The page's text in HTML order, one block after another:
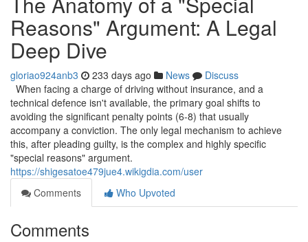
Reasons" Argument: A Legal
Deep Dive
gloriao924anb3 233 days ago News
Discuss
When facing a charge of driving without insurance, and a
technical defence isn't available, the primary goal shifts to
avoiding the significant penalty points (6-8) that usually
accompany a conviction. The only legal mechanism to achieve
this, after pleading guilty, is the complex and highly specific
"special reasons" argument.
https://shigesatoe479jue4.wikigdia.com/user
Comments
Who Upvoted
Comments